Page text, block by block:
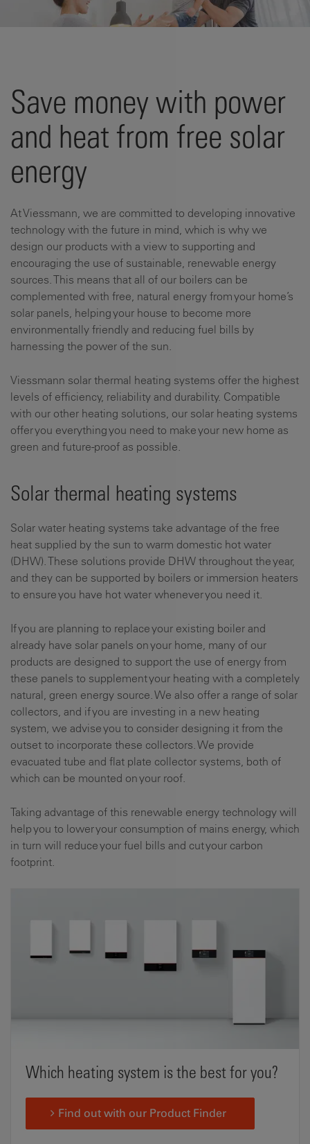
Save money with power
and heat from free solar
energy
At Viessmann, we are committed to developing innovative
technology with the future in mind, which is why we
design our products with a view to supporting and
encouraging the use of sustainable, renewable energy
sources. This means that all of our boilers can be
complemented with free, natural energy from your home’s
solar panels, helping your house to become more
environmentally friendly and reducing fuel bills by
harnessing the power of the sun.
Viessmann solar thermal heating systems offer the highest
levels of efficiency, reliability and durability. Compatible
with our other heating solutions, our solar heating systems
offer you everything you need to make your new home as
green and future-proof as possible.
Solar thermal heating systems
Solar water heating systems take advantage of the free
heat supplied by the sun to warm domestic hot water
(DHW). These solutions provide DHW throughout the year,
and they can be supported by boilers or immersion heaters
to ensure you have hot water whenever you need it.
If you are planning to replace your existing boiler and
already have solar panels on your home, many of our
products are designed to support the use of energy from
these panels to supplement your heating with a completely
natural, green energy source. We also offer a range of solar
collectors, and if you are investing in a new heating
system, we advise you to consider designing it from the
outset to incorporate these collectors. We provide
evacuated tube and flat plate collector systems, both of
which can be mounted on your roof.
Taking advantage of this renewable energy technology will
help you to lower your consumption of mains energy, which
in turn will reduce your fuel bills and cut your carbon
footprint.
Which heating system is the best for you?
Find out with our Product Finder